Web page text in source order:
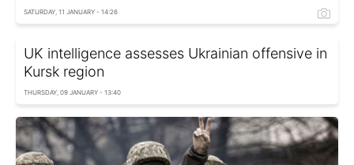
SATURDAY, 11 JANUARY - 14:26
UK intelligence assesses Ukrainian offensive in
Kursk region
THURSDAY, 09 JANUARY - 13:40